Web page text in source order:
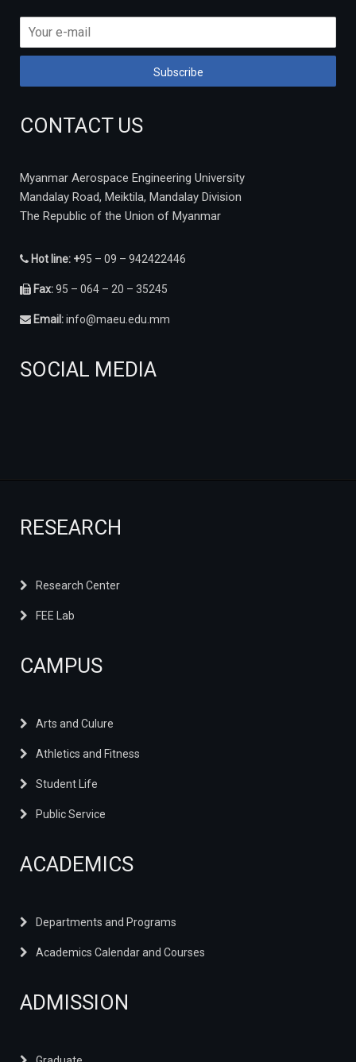
CONTACT US
Myanmar Aerospace Engineering University
Mandalay Road, Meiktila, Mandalay Division
The Republic of the Union of Myanmar
Hot line: +95 – 09 – 942422446
Fax:95 – 064 – 20 – 35245
Email:info@maeu.edu.mm
SOCIAL MEDIA
RESEARCH
Research Center
FEE Lab
CAMPUS
Arts and Culure
Athletics and Fitness
Student Life
Public Service
ACADEMICS
Departments and Programs
Academics Calendar and Courses
ADMISSION